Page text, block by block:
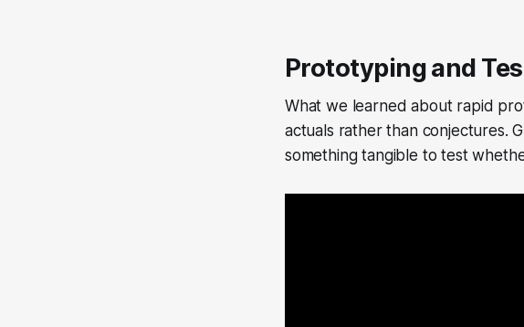
Prototyping and
What we learned about rapid
actuals rather than conjectures.
something tangible to test